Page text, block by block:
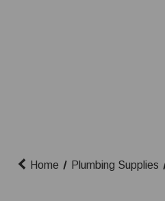
Home Plumbing Supplies